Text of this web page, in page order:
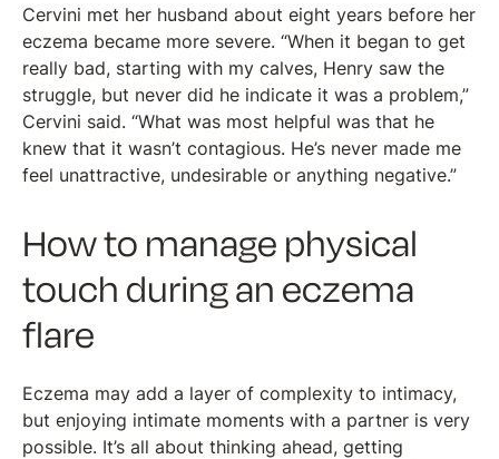
Cervini met her husband about eight years before her
eczema became more severe. “When it began to get
really bad, starting with my calves, Henry saw the
struggle, but never did he indicate it was a problem,”
Cervini said. “What was most helpful was that he
knew that it wasn’t contagious. He’s never made me
feel unattractive, undesirable or anything negative.”
How to manage physical
touch during an eczema
flare
Eczema may add a layer of complexity to intimacy,
but enjoying intimate moments with a partner is very
possible. It’s all about thinking ahead, getting